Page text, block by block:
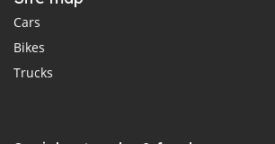
Cars
Bikes
Trucks